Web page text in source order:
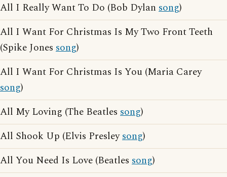
All I Really Want To Do (Bob Dylan song)
All I Want For Christmas Is My Two Front Teeth
(Spike Jones song)
All I Want For Christmas Is You (Maria Carey
song)
All My Loving (The Beatles song)
All Shook Up (Elvis Presleysong)
All You Need Is Love (Beatles song)